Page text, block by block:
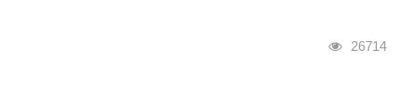
瀏覽人次
26714